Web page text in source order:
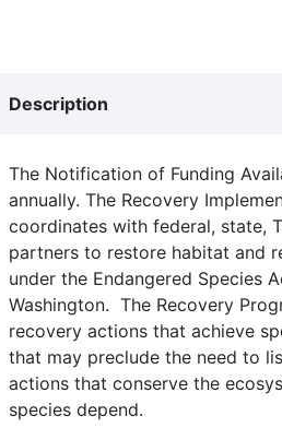
Description
The Notification of Funding
annually. The Recovery
coordinates with federal, state,
partners to restore habitat and
under the Endangered Species
Washington. The Recovery
recovery actions that achieve
that may preclude the need to
actions that conserve the
species depend.